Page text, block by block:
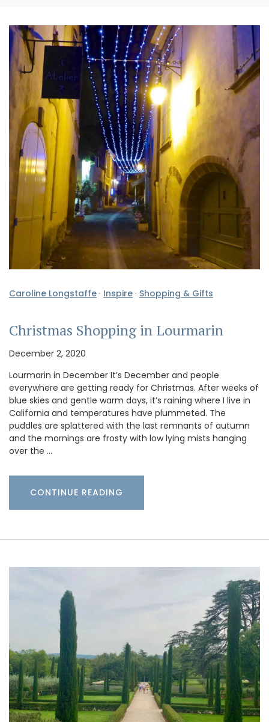
Caroline Longstaffe · Inspire · Shopping & Gifts
Christmas Shopping in Lourmarin
December 2, 2020
Lourmarin in December It’s December and people
everywhere are getting ready for Christmas. After weeks of
blue skies and gentle warm days, it’s raining where I live in
California and temperatures have plummeted. The
puddles are splattered with the last remnants of autumn
and the mornings are frosty with low lying mists hanging
over the …
CONTINUE READING